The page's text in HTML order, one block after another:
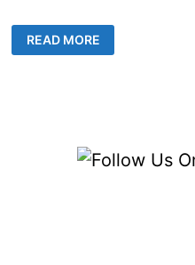
TOP
TIPS
READ MORE